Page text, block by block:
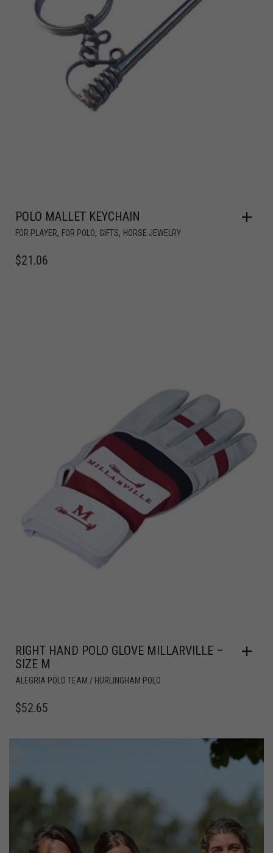
POLO MALLET KEYCHAIN
FOR PLAYER, FOR POLO, GIFTS, HORSE JEWELRY
$21.06
RIGHT HAND POLO GLOVE MILLARVILLE –
SIZE M
ALEGRIA POLO TEAM / HURLINGHAM POLO
$52.65